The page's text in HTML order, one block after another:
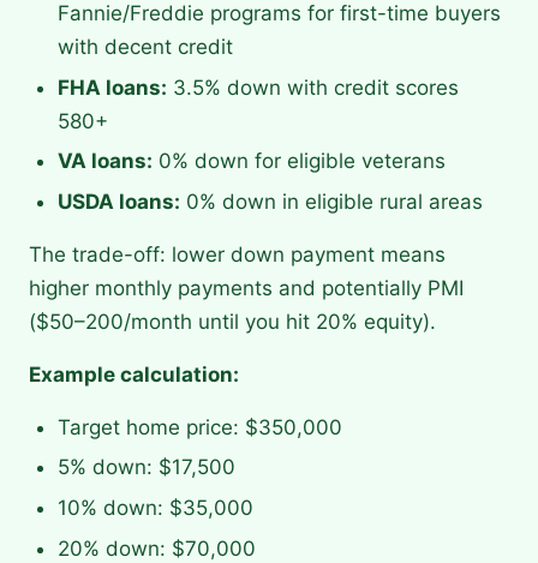
Fannie/Freddie programs for first-time buyers
with decent credit
FHA loans: 3.5% down with credit scores
580+
VA loans: 0% down for eligible veterans
USDA loans: 0% down in eligible rural areas
The trade-off: lower down payment means
higher monthly payments and potentially PMI
($50–200/month until you hit 20% equity).
Example calculation:
Target home price: $350,000
5% down: $17,500
10% down: $35,000
20% down: $70,000